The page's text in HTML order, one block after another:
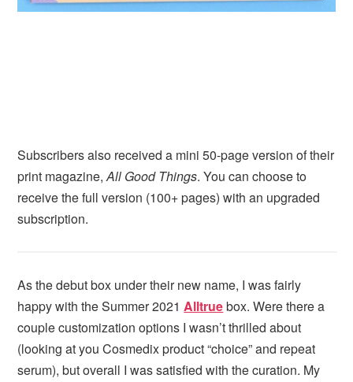
Subscribers also received a mini 50-page version of their
print magazine,All Good Things. You can choose to
receive the full version (100+ pages) with an upgraded
subscription.
As the debut box under their new name, I was fairly
happy with the Summer 2021Alltruebox. Were there a
couple customization options I wasn’t thrilled about
(looking at you Cosmedix product “choice” and repeat
serum), but overall I was satisfied with the curation. My